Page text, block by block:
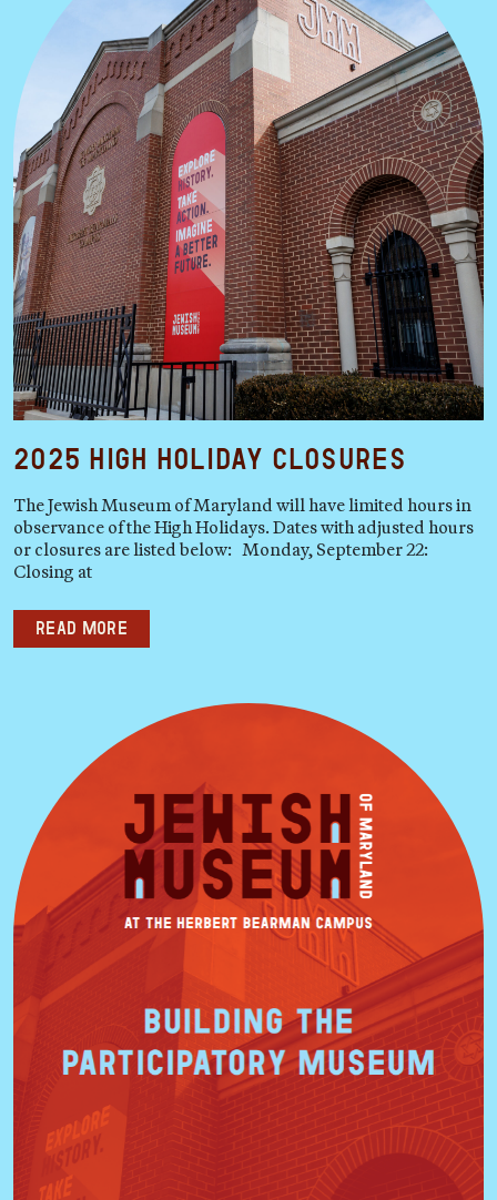
2025 High Holiday Closures
The Jewish Museum of Maryland will have limited hours in
observance of the High Holidays. Dates with adjusted hours
or closures are listed below: Monday, September 22:
Closing at
Read more